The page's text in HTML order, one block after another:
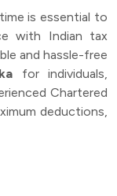
is essential to
with Indian tax
and hassle-free
for individuals,
Chartered
deductions,